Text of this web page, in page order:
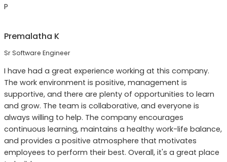
P
Premalatha K
Sr Software Engineer
I have had a great experience working at this company.
The work environment is positive, management is
supportive, and there are plenty of opportunities to learn
and grow. The team is collaborative, and everyone is
always willing to help. The company encourages
continuous learning, maintains a healthy work-life balance,
and provides a positive atmosphere that motivates
employees to perform their best. Overall, it's a great place